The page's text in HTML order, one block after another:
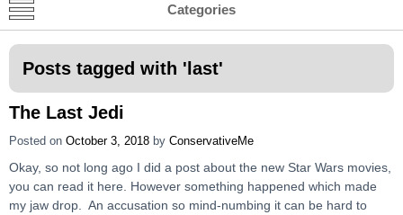
Categories
Posts tagged with 'last'
The Last Jedi
Posted on October 3, 2018 by ConservativeMe
Okay, so not long ago I did a post about the new Star Wars movies,
you can read it here. However something happened which made
my jaw drop. An accusation so mind-numbing it can be hard to